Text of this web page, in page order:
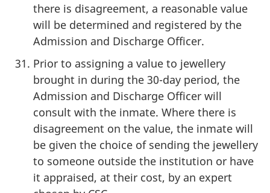
there is disagreement, a reasonable value
will be determined and registered by the
Admission and Discharge Officer.
Prior to assigning a value to jewellery
brought in during the 30-day period, the
Admission and Discharge Officer will
consult with the inmate. Where there is
disagreement on the value, the inmate will
be given the choice of sending the jewellery
to someone outside the institution or have
it appraised, at their cost, by an expert